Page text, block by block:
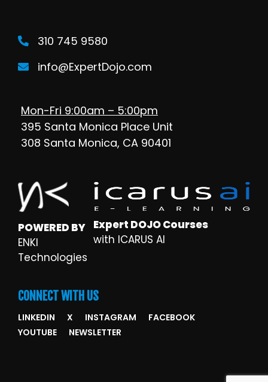
310 745 9580
info@ExpertDojo.com
Mon-Fri 9:00am – 5:00pm
395 Santa Monica Place Unit
308 Santa Monica, CA 90401
POWERED BY
ENKI
Technologies
Expert DOJO Courses
with ICARUS AI
CONNECT WITH US
LINKEDIN X INSTAGRAM
FACEBOOK
YOUTUBE
NEWSLETTER